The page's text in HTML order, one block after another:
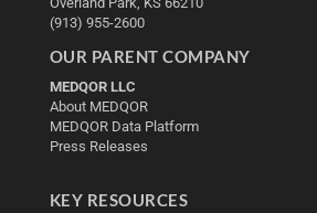
(913) 955-2600
OUR PARENT COMPANY
MEDQOR LLC
About MEDQOR
MEDQOR Data Platform
Press Releases
KEY RESOURCES